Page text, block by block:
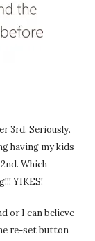
3rd. Seriously.
having my kids
Which
YIKES!
or I can believe
re-set button